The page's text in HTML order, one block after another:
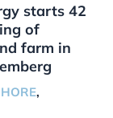
starts 42
of
farm in
,